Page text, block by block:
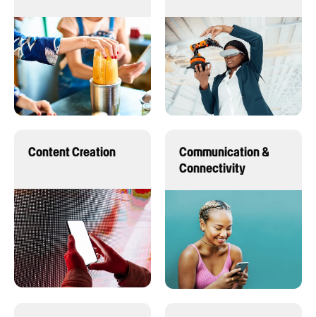
Content Creation
Communication &
Connectivity